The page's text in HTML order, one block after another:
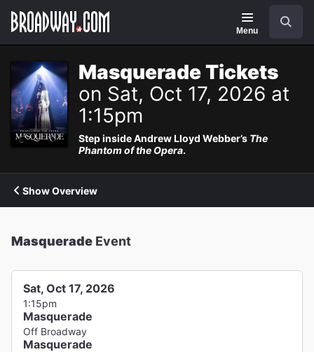
Navigation
Menu
Masquerade Tickets
on Sat, Oct 17, 2026 at
1:15pm
Step inside Andrew Lloyd Webber’s The
Phantom of the Opera.
Show Overview
Masquerade Event
Sat, Oct 17, 2026
1:15pm
Masquerade
Off Broadway
Masquerade